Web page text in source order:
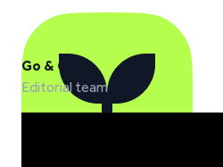
Go & Grow
Editorial team